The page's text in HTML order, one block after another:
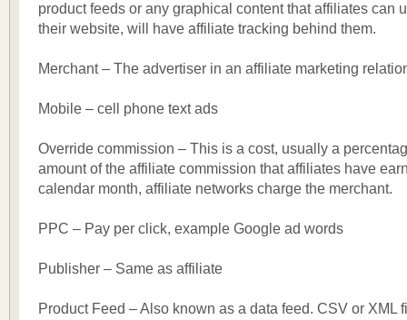
product feeds or any graphical content that affiliates can
their website, will have affiliate tracking behind them.
Merchant – The advertiser in an affiliate marketing
Mobile – cell phone text ads
Override commission – This is a cost, usually a
amount of the affiliate commission that affiliates have
calendar month, affiliate networks charge the merchant.
PPC – Pay per click, example Google ad words
Publisher – Same as affiliate
Product Feed – Also known as a data feed. CSV or XML